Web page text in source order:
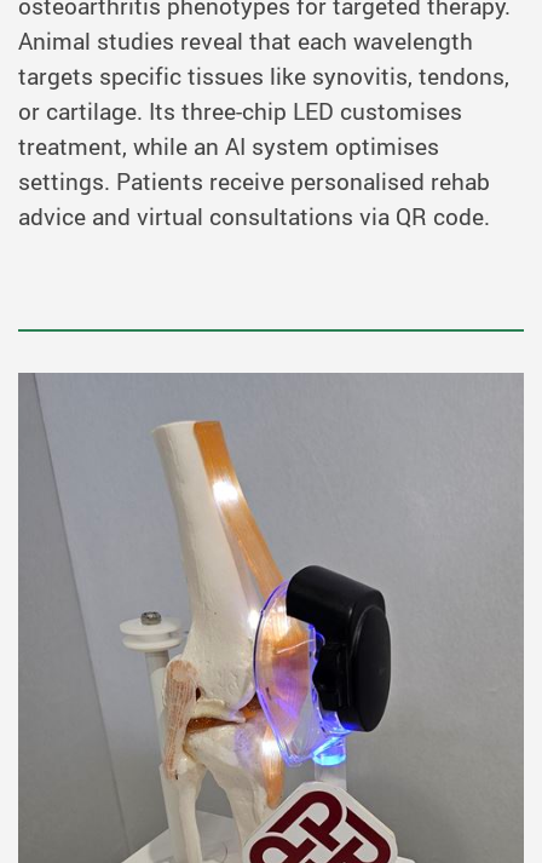
Animal studies reveal that each wavelength
targets specific tissues like synovitis, tendons,
or cartilage. Its three-chip LED customises
treatment, while an AI system optimises
settings. Patients receive personalised rehab
advice and virtual consultations via QR code.